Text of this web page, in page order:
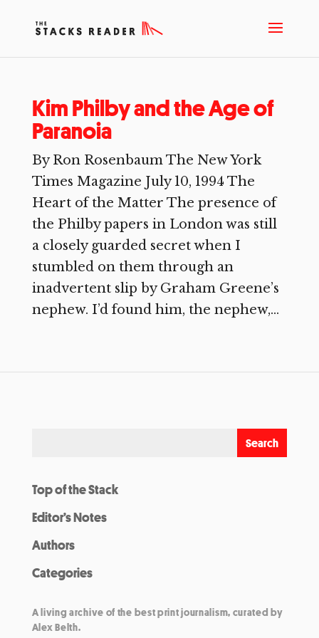
Kim Philby and the Age of
Paranoia
By Ron Rosenbaum The New York
Times Magazine July 10, 1994 The
Heart of the Matter The presence of
the Philby papers in London was still
a closely guarded secret when I
stumbled on them through an
inadvertent slip by Graham Greene’s
nephew. I’d found him, the nephew,...
Top of the Stack
Editor’s Notes
Authors
Categories
A living archive of the best print journalism, curated by
Alex Belth.